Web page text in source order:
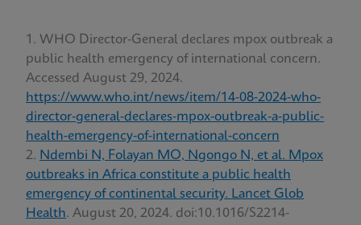
WHO Director-General declares mpox outbreak a
public health emergency of international concern.
Accessed August 29, 2024.
https://www.who.int/news/item/14-08-2024-who-
director-general-declares-mpox-outbreak-a-public-
health-emergency-of-international-concern
Ndembi N, Folayan MO, Ngongo N, et al. Mpox
outbreaks in Africa constitute a public health
emergency of continental security. Lancet Glob
Health. August 20, 2024. doi:10.1016/S2214-